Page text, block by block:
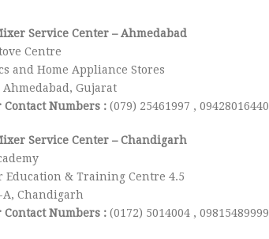
Service Center – Ahmedabad
Centre
and Home Appliance Stores
Gujarat
Contact Numbers : (079) 25461997 , 09428016440
Service Center – Chandigarh
Education & Training Centre 4.5
A, Chandigarh
Contact Numbers :(0172) 5014004 , 09815489999